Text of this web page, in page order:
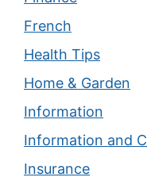
French
Health Tips
Home & Garden
Information
Information and
Insurance